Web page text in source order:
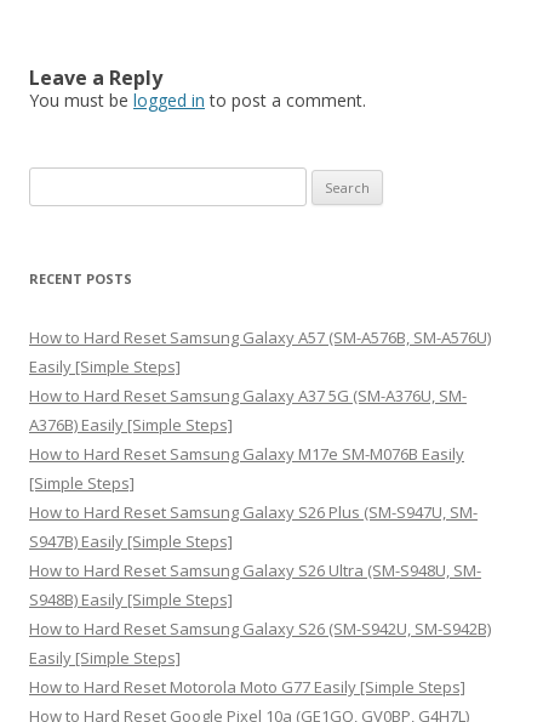
Leave a Reply
You must be logged in to post a comment.
e
r
h
f
o
r
:
RECENT POSTS
How to Hard Reset Samsung Galaxy A57 (SM-A576B, SM-A576U)
Easily [Simple Steps]
How to Hard Reset Samsung Galaxy A37 5G (SM-A376U, SM-
A376B) Easily [Simple Steps]
How to Hard Reset Samsung Galaxy M17e SM-M076B Easily
[Simple Steps]
How to Hard Reset Samsung Galaxy S26 Plus (SM-S947U, SM-
S947B) Easily [Simple Steps]
How to Hard Reset Samsung Galaxy S26 Ultra (SM-S948U, SM-
S948B) Easily [Simple Steps]
How to Hard Reset Samsung Galaxy S26 (SM-S942U, SM-S942B)
Easily [Simple Steps]
How to Hard Reset Motorola Moto G77 Easily [Simple Steps]
How to Hard Reset Google Pixel 10a (GE1GQ, GV0BP, G4H7L)